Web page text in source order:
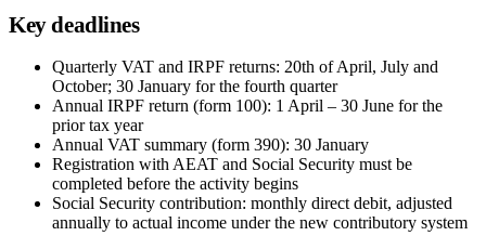
Key deadlines
Quarterly VAT and IRPF returns: 20th of April, July and
October; 30 January for the fourth quarter
Annual IRPF return (form 100): 1 April – 30 June for the
prior tax year
Annual VAT summary (form 390): 30 January
Registration with AEAT and Social Security must be
completed before the activity begins
Social Security contribution: monthly direct debit, adjusted
annually to actual income under the new contributory system